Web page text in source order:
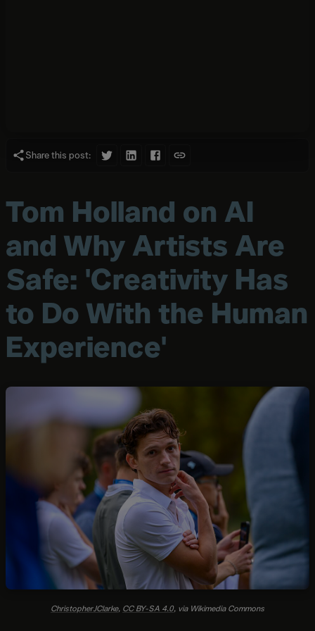
Share this post:
Tom Holland on AI
and Why Artists Are
Safe: 'Creativity Has
to Do With the Human
Experience'
ChristopherJClarke, CC BY-SA 4.0, via Wikimedia Commons